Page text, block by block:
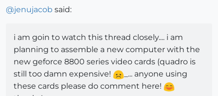
@jenujacob said:
i am goin to watch this thread closely.... i am
planning to assemble a new computer with the
new geforce 8800 series video cards (quadro is
still too damn expensive!
_... anyone using
these cards please do comment here!